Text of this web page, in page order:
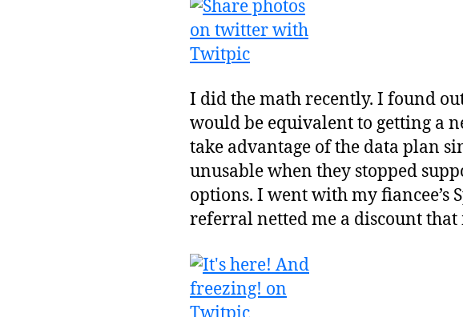
I did the math recently. I found
would be equivalent to getting a
take advantage of the data plan
unusable when they stopped
options. I went with my fiancee’s
referral netted me a discount that